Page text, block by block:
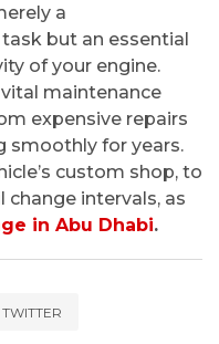
a
but an essential
of your engine.
maintenance
expensive repairs
smoothly for years.
custom shop, to
intervals, as
in Abu Dhabi.
TWITTER